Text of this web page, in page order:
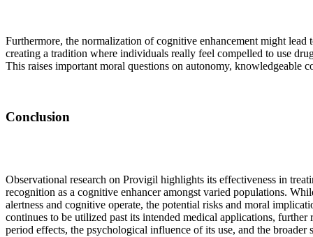
Furthermore, the normalization of cognitive enhancement might lead
creating a tradition where individuals really feel compelled to use
This raises important moral questions on autonomy, knowledgeable
Conclusion
Observational research on Provigil highlights its effectiveness in
recognition as a cognitive enhancer amongst varied populations.
alertness and cognitive operate, the potential risks and moral
continues to be utilized past its intended medical applications, further
period effects, the psychological influence of its use, and the broader